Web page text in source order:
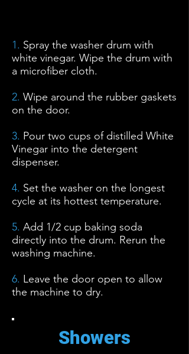
1. Spray the washer drum with
white vinegar. Wipe the drum with
a microfiber cloth.
2. Wipe around the rubber gaskets
on the door.
3. Pour two cups of distilled White
Vinegar into the detergent
dispenser.
4. Set the washer on the longest
cycle at its hottest temperature.
5. Add 1/2 cup baking soda
directly into the drum. Rerun the
washing machine.
6. Leave the door open to allow
the machine to dry.
Showers